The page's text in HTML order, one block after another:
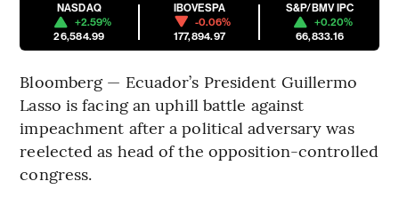
NASDAQ
+2.59%
26,584.99
IBOVESPA
-0.06%
177,894.97
S&P/BMV IPC
+0.20%
66,833.16
Bloomberg — Ecuador’s President Guillermo
Lasso is facing an uphill battle against
impeachment after a political adversary was
reelected as head of the opposition-controlled
congress.